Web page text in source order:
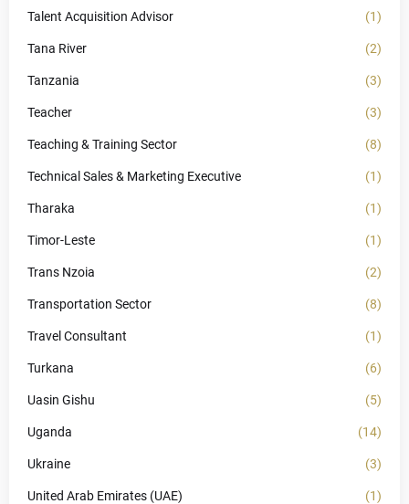
Talent Acquisition Advisor (1)
Tana River (2)
Tanzania (3)
Teacher (3)
Teaching & Training Sector (8)
Technical Sales & Marketing Executive (1)
Tharaka (1)
Timor-Leste (1)
Trans Nzoia (2)
Transportation Sector (8)
Travel Consultant (1)
Turkana (6)
Uasin Gishu (5)
Uganda (14)
Ukraine (3)
United Arab Emirates (UAE) (1)